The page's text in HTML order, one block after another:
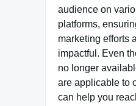
audience on
platforms,
marketing efforts
impactful. Even
no longer
are applicable to
can help you